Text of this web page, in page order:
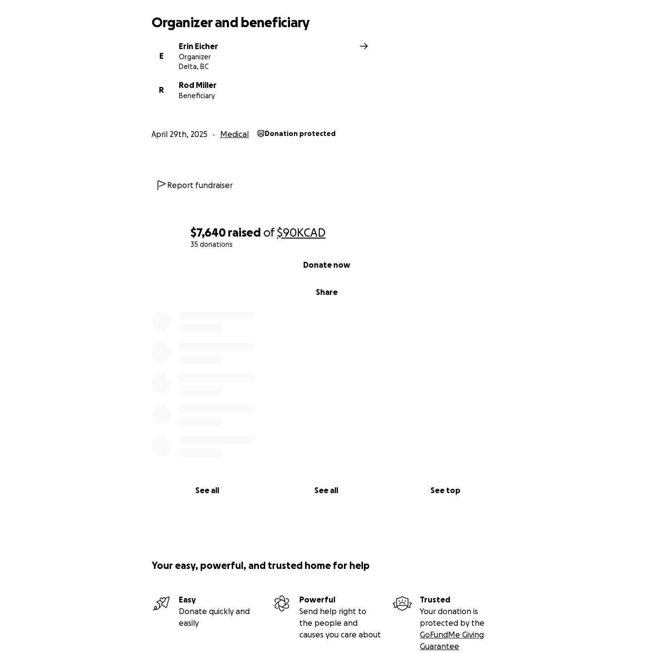
$7,640 raised of$90KCAD
35 donations
Share
Donate now
See all See all See top
Organizer and beneficiary
E
Erin Eicher
Organizer
Delta, BC
R
Rod Miller
Beneficiary
April 29th, 2025 Medical Donation protected
Report fundraiser
Your easy, powerful, and trusted home for help
Easy
Donate quickly and
easily
Powerful
Send help right to
the people and
causes you care about
Trusted
Your donation is
protected by the
GoFundMe Giving
Guarantee